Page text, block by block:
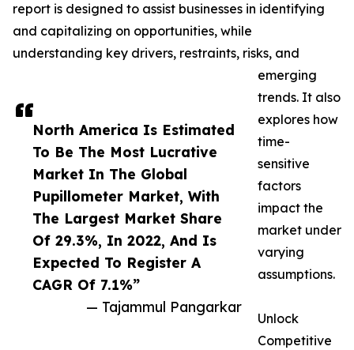
North America Is Estimated
To Be The Most Lucrative
Market In The Global
Pupillometer Market, With
The Largest Market Share
Of 29.3%, In 2022, And Is
Expected To Register A
CAGR Of 7.1%”
— Tajammul Pangarkar
report is designed to assist businesses in identifying
and capitalizing on opportunities, while
understanding key drivers, restraints, risks, and
emerging
trends. It also
explores how
time-
sensitive
factors
impact the
market under
varying
assumptions.
Unlock
Competitive